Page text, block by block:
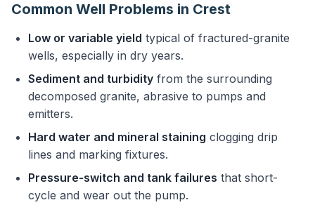
Common Well Problems in Crest
Low or variable yield typical of fractured-granite
wells, especially in dry years.
Sediment and turbidity from the surrounding
decomposed granite, abrasive to pumps and
emitters.
Hard water and mineral staining clogging drip
lines and marking fixtures.
Pressure-switch and tank failures that short-
cycle and wear out the pump.